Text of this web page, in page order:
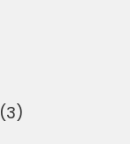
(3)